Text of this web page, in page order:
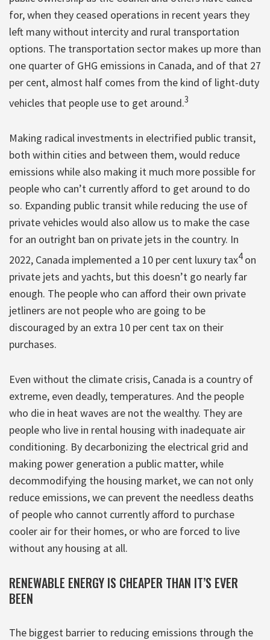
for, when they ceased operations in recent years they
left many without intercity and rural transportation
options. The transportation sector makes up more than
one quarter of GHG emissions in Canada, and of that 27
per cent, almost half comes from the kind of light-duty
vehicles that people use to get around.3
Making radical investments in electrified public transit,
both within cities and between them, would reduce
emissions while also making it much more possible for
people who can’t currently afford to get around to do
so. Expanding public transit while reducing the use of
private vehicles would also allow us to make the case
for an outright ban on private jets in the country. In
2022, Canada implemented a 10 per cent luxury tax4on
private jets and yachts, but this doesn’t go nearly far
enough. The people who can afford their own private
jetliners are not people who are going to be
discouraged by an extra 10 per cent tax on their
purchases.
Even without the climate crisis, Canada is a country of
extreme, even deadly, temperatures. And the people
who die in heat waves are not the wealthy. They are
people who live in rental housing with inadequate air
conditioning. By decarbonizing the electrical grid and
making power generation a public matter, while
decommodifying the housing market, we can not only
reduce emissions, we can prevent the needless deaths
of people who cannot currently afford to purchase
cooler air for their homes, or who are forced to live
without any housing at all.
RENEWABLE ENERGY IS CHEAPER THAN IT’S EVER
BEEN
The biggest barrier to reducing emissions through the